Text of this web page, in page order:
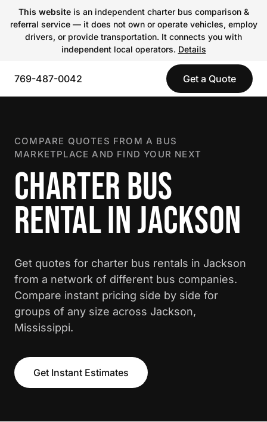
This websiteis an independent charter bus comparison &
referral service — it does not own or operate vehicles, employ
drivers, or provide transportation. It connects you with
independent local operators. Details
769-487-0042 Get a Quote
COMPARE QUOTES FROM A BUS
MARKETPLACE AND FIND YOUR NEXT
CHARTER BUS
RENTAL IN JACKSON
Get quotes for charter bus rentals in Jackson
from a network of different bus companies.
Compare instant pricing side by side for
groups of any size across Jackson,
Mississippi.
Get Instant Estimates